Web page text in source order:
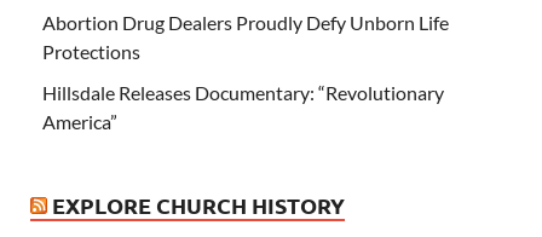
Abortion Drug Dealers Proudly Defy Unborn Life
Protections
Hillsdale Releases Documentary: “Revolutionary
America”
EXPLORE CHURCH HISTORY